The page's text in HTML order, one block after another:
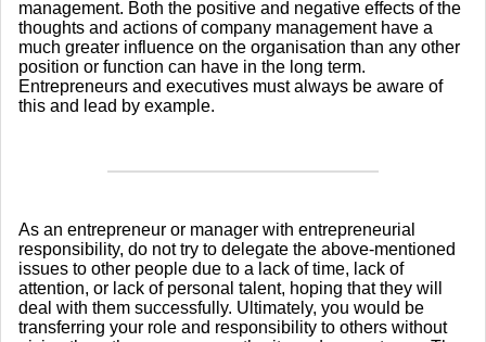
management. Both the positive and negative effects of the
thoughts and actions of company management have a
much greater influence on the organisation than any other
position or function can have in the long term.
Entrepreneurs and executives must always be aware of
this and lead by example.
As an entrepreneur or manager with entrepreneurial
responsibility, do not try to delegate the above-mentioned
issues to other people due to a lack of time, lack of
attention, or lack of personal talent, hoping that they will
deal with them successfully. Ultimately, you would be
transferring your role and responsibility to others without